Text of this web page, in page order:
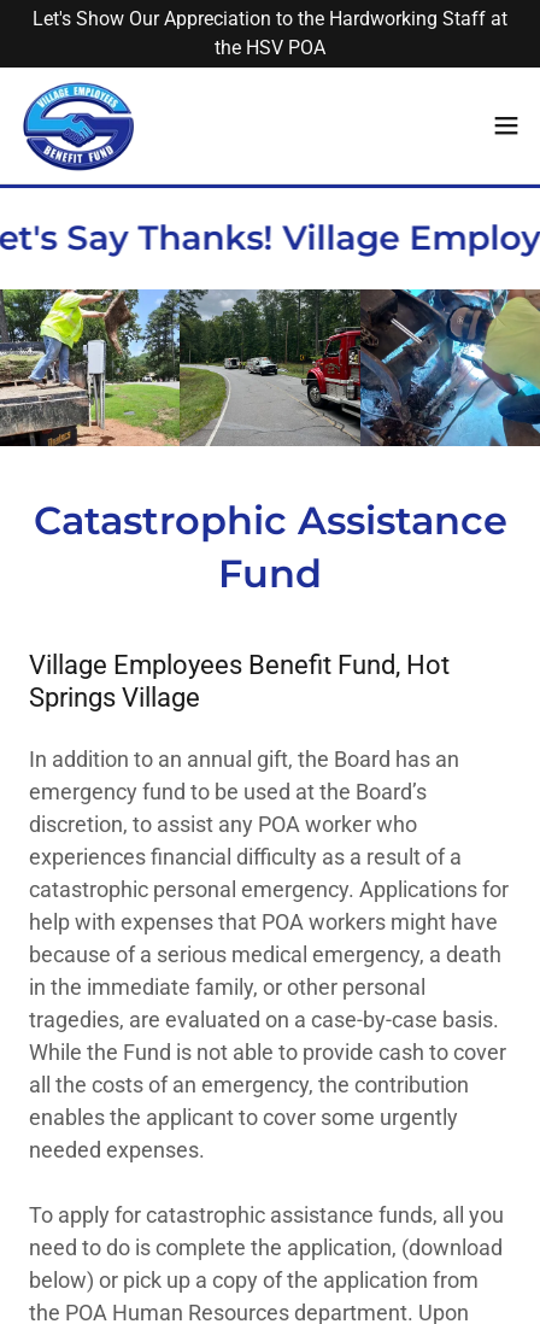
Let's Show Our Appreciation to the Hardworking Staff at
the HSV POA
Say Thanks! Village
Catastrophic Assistance
Fund
Village Employees Benefit Fund, Hot
Springs Village
In addition to an annual gift, the Board has an
emergency fund to be used at the Board’s
discretion, to assist any POA worker who
experiences financial difficulty as a result of a
catastrophic personal emergency. Applications for
help with expenses that POA workers might have
because of a serious medical emergency, a death
in the immediate family, or other personal
tragedies, are evaluated on a case-by-case basis.
While the Fund is not able to provide cash to cover
all the costs of an emergency, the contribution
enables the applicant to cover some urgently
needed expenses.
To apply for catastrophic assistance funds, all you
need to do is complete the application, (download
below) or pick up a copy of the application from
the POA Human Resources department. Upon